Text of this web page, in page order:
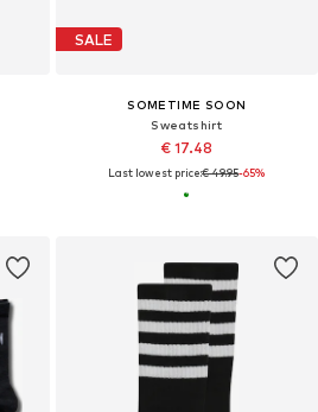
SALE
SOMETIME SOON
Sweatshirt
€ 17.48
Last lowest price:€ 49.95-65%